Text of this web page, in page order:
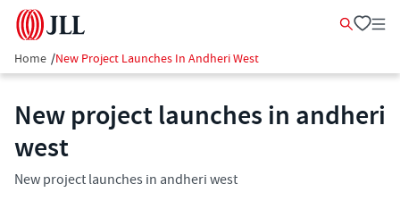
Home /New Project Launches In Andheri West
New project launches in andheri
west
New project launches in andheri west